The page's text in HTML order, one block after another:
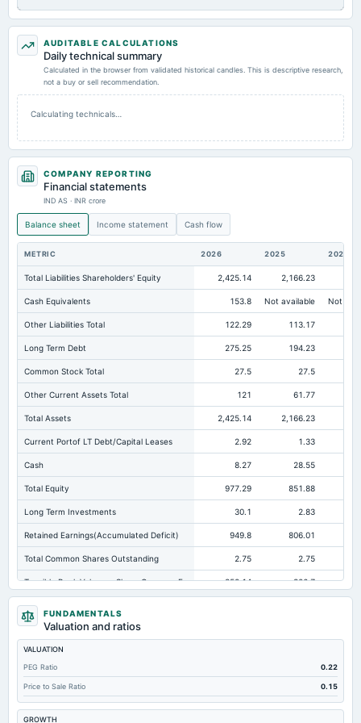
AUDITABLE CALCULATIONS
Daily technical summary
Calculated in the browser from validated historical candles. This is descriptive research,
not a buy or sell recommendation.
Calculating technicals…
COMPANY REPORTING
Financial statements
IND AS · INR crore
Balance sheet Income statement Cash flow
METRIC 2026 2025 2024
Total Liabilities Shareholders' Equity 2,425.14 2,166.23
Cash Equivalents 153.8 Not available Not
Other Liabilities Total 122.29 113.17
Long Term Debt 275.25 194.23
Common Stock Total 27.5 27.5
Other Current Assets Total 121 61.77
Total Assets 2,425.14 2,166.23
Current Portof LT Debt/Capital Leases 2.92 1.33
Cash 8.27 28.55
Total Equity 977.29 851.88
Long Term Investments 30.1 2.83
Retained Earnings(Accumulated Deficit) 949.8 806.01
Total Common Shares Outstanding 2.75 2.75
Tangible Book Valueper Share Common Eq 352.14 306.7
Total Liabilities
Total Debt
Short Term Investments
Cashand Short Term Investments 238.09 195.4
Total Receivables Net 38.19 67.53
FUNDAMENTALS
Valuation and ratios
VALUATION
PEG Ratio
0.22
Price to Sale Ratio 0.15
GROWTH